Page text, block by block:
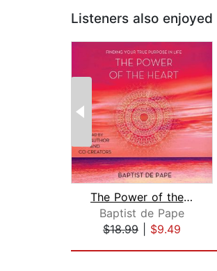
Listeners also enjoyed
The Power of the Heart
Baptist de Pape
$18.99
$9.49